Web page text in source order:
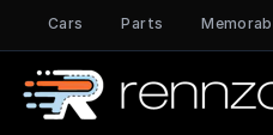
Cars Parts